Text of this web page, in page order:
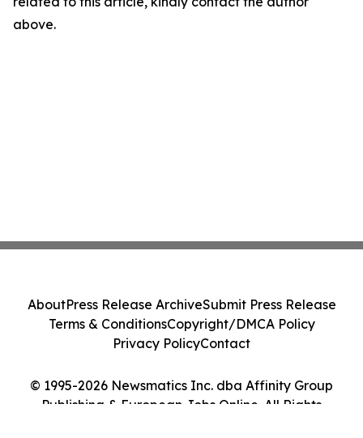
above.
© 1995-2026 Newsmatics Inc. dba Affinity Group
Publishing & European Jobs Online. All Rights
AboutPress Release ArchiveSubmit Press Release
Terms & ConditionsCopyright/DMCA Policy
Privacy PolicyContact